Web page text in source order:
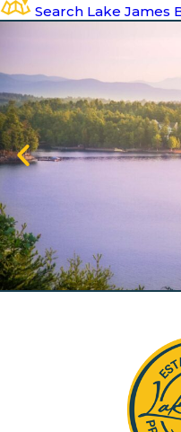
Search Lake James